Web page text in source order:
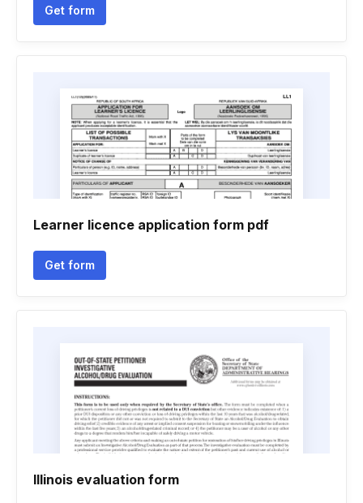
Get form
Learner licence application form pdf
Get form
Illinois evaluation form